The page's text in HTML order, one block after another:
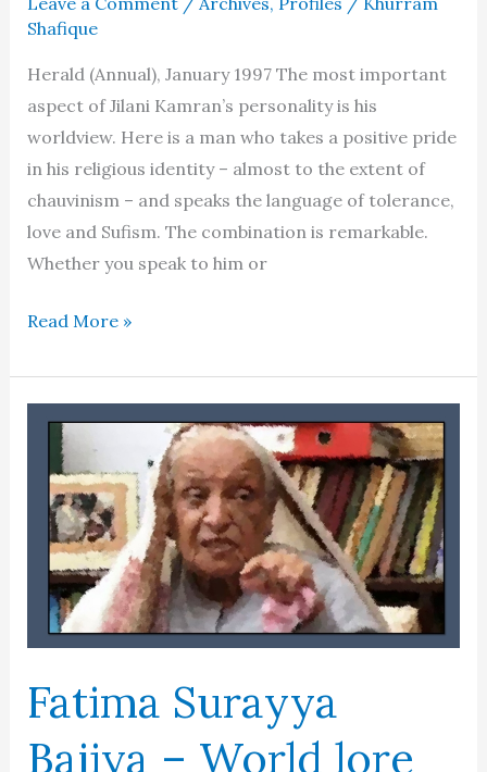
Shafique
Herald (Annual), January 1997 The most important
aspect of Jilani Kamran’s personality is his
worldview. Here is a man who takes a positive pride
in his religious identity – almost to the extent of
chauvinism – and speaks the language of tolerance,
love and Sufism. The combination is remarkable.
Whether you speak to him or
Jilani
–
Read More »
Fatima Surayya
Bajiya – World lore